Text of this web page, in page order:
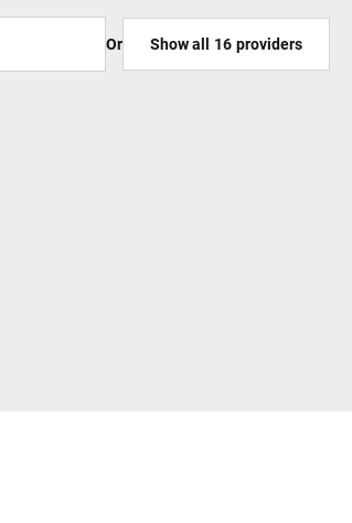
Or Show all 16 providers